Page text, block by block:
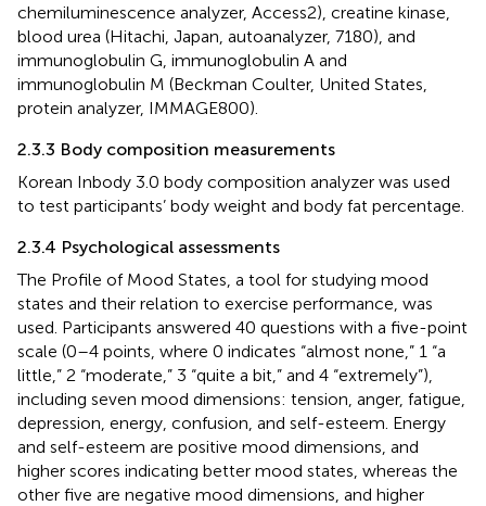
chemiluminescence analyzer, Access2), creatine kinase,
blood urea (Hitachi, Japan, autoanalyzer, 7180), and
immunoglobulin G, immunoglobulin A and
immunoglobulin M (Beckman Coulter, United States,
protein analyzer, IMMAGE800).
2.3.3 Body composition measurements
Korean Inbody 3.0 body composition analyzer was used
to test participants’ body weight and body fat percentage.
2.3.4 Psychological assessments
The Profile of Mood States, a tool for studying mood
states and their relation to exercise performance, was
used. Participants answered 40 questions with a five-point
scale (0–4 points, where 0 indicates “almost none,” 1 “a
little,” 2 “moderate,” 3 “quite a bit,” and 4 “extremely”),
including seven mood dimensions: tension, anger, fatigue,
depression, energy, confusion, and self-esteem. Energy
and self-esteem are positive mood dimensions, and
higher scores indicating better mood states, whereas the
other five are negative mood dimensions, and higher